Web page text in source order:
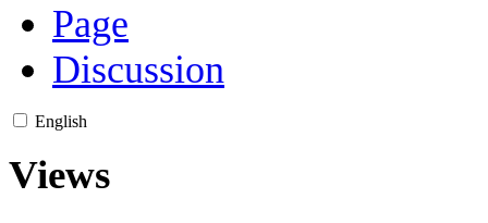
Page
Discussion
English
Views